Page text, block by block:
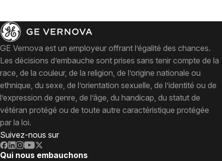
GE Vernova est un employeur offrant l’égalité des chances.
Les décisions d’embauche sont prises sans tenir compte de la
race, de la couleur, de la religion, de l’origine nationale ou
ethnique, du sexe, de l’orientation sexuelle, de l’identité ou de
l’expression de genre, de l’âge, du handicap, du statut de
vétéran protégé ou de toute autre caractéristique protégée
par la loi.
Suivez-nous sur
Qui nous embauchons